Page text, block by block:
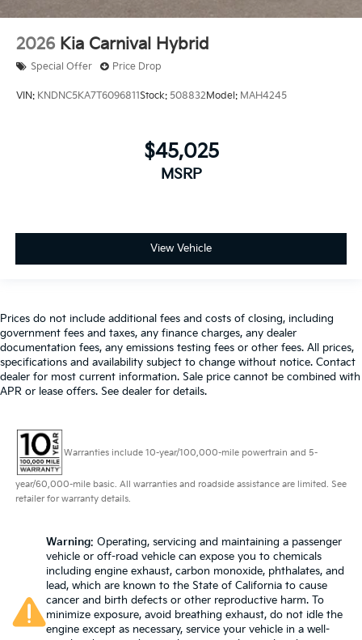
2026 Kia Carnival Hybrid
Special Offer Price Drop
VIN: KNDNC5KA7T6096811Stock: 508832 Model: MAH4245
$45,025
MSRP
View Vehicle
Prices do not include additional fees and costs of closing, including
government fees and taxes, any finance charges, any dealer
documentation fees, any emissions testing fees or other fees. All prices,
specifications and availability subject to change without notice. Contact
dealer for most current information. Sale price cannot be combined with
APR or lease offers. See dealer for details.
Warranties include 10-year/100,000-mile powertrain and 5-
year/60,000-mile basic. All warranties and roadside assistance are limited. See
retailer for warranty details.
Warning: Operating, servicing and maintaining a passenger
vehicle or off-road vehicle can expose you to chemicals
including engine exhaust, carbon monoxide, phthalates, and
lead, which are known to the State of California to cause
cancer and birth defects or other reproductive harm. To
minimize exposure, avoid breathing exhaust, do not idle the
engine except as necessary, service your vehicle in a well-